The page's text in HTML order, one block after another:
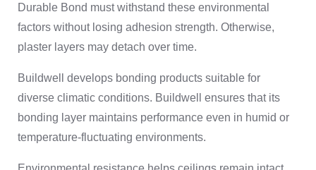
Durable Bond must withstand these environmental
factors without losing adhesion strength. Otherwise,
plaster layers may detach over time.
Buildwell develops bonding products suitable for
diverse climatic conditions. Buildwell ensures that its
bonding layer maintains performance even in humid or
temperature-fluctuating environments.